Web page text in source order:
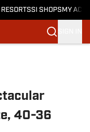
SI SHOPS MY
40-36